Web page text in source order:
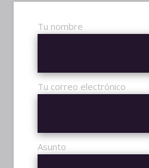
Tu nombre
Tu correo electrónico
Asunto
720
FRAGS / 1850 MATCHES
1097
89.5%